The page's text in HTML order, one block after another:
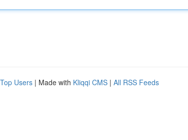
Top Users | Made with Kliqqi CMS | All RSS Feeds